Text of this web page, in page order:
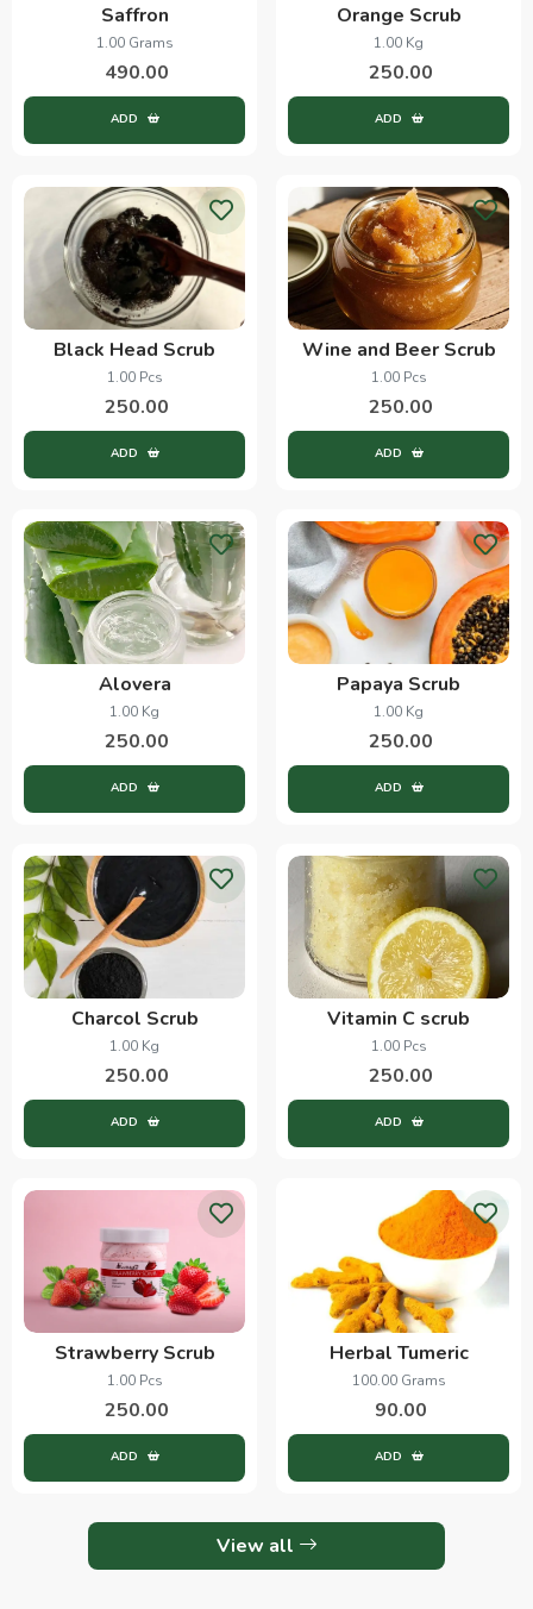
Saffron
1.00 Grams
490.00
ADD
Orange Scrub
1.00 Kg
250.00
ADD
Black Head Scrub
1.00 Pcs
250.00
ADD
Wine and Beer Scrub
1.00 Pcs
250.00
ADD
Alovera
1.00 Kg
250.00
ADD
Papaya Scrub
1.00 Kg
250.00
ADD
Charcol Scrub
1.00 Kg
250.00
ADD
Vitamin C scrub
1.00 Pcs
250.00
ADD
Strawberry Scrub
1.00 Pcs
250.00
ADD
Herbal Tumeric
100.00 Grams
90.00
ADD
View all